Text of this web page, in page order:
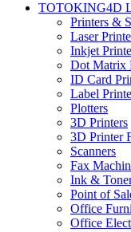
TOTOKING4D
Printers &
Laser
Inkjet
Dot Matrix
ID Card
Label
Plotters
3D Printers
3D Printer
Scanners
Fax
Ink &
Point of
Office
Office